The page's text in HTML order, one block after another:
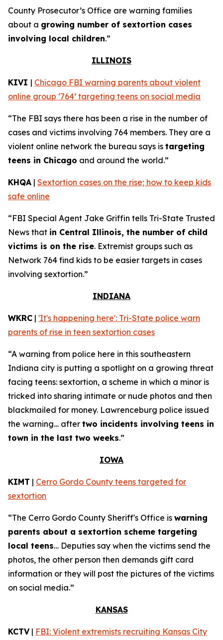
County Prosecutor’s Office are warning families
about a growing number of sextortion cases
involving local children.”
ILLINOIS
KIVI | Chicago FBI warning parents about violent
online group ‘764’ targeting teens on social media
“The FBI says there has been a rise in the number of
cases and victims involving 764 members. They are a
violent online network the bureau says is targeting
teens in Chicago and around the world.”
KHQA | Sextortion cases on the rise; how to keep kids
safe online
“FBI Special Agent Jake Griffin tells Tri-State Trusted
News that in Central Illinois, the number of child
victims is on the rise. Extremist groups such as
Network 764 find kids to be easier targets in cases
involving sextortion.”
INDIANA
WKRC | 'It's happening here': Tri-State police warn
parents of rise in teen sextortion cases
“A warning from police here in this southeastern
Indiana city is putting a spotlight on a growing threat
facing teens: sextortion, a scheme in which a minor is
tricked into sharing intimate or nude photos and then
blackmailed for money. Lawrenceburg police issued
the warning… after two incidents involving teens in
town in the last two weeks.”
IOWA
KIMT | Cerro Gordo County teens targeted for
sextortion
“The Cerro Gordo County Sheriff's Office is warning
parents about a sextortion scheme targeting
local teens… Deputies say when the victims send the
photos, the other person then demands gift card
information or they will post the pictures of the victims
on social media.”
KANSAS
KCTV| FBI: Violent extremists recruiting Kansas City